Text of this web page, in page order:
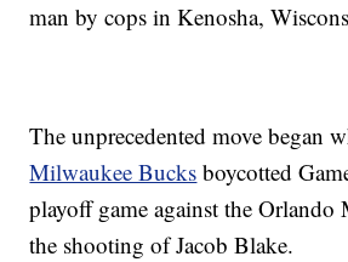
man by cops in Kenosha,
The unprecedented move began
Milwaukee Bucks boycotted
playoff game against the Orlando
the shooting of Jacob Blake.